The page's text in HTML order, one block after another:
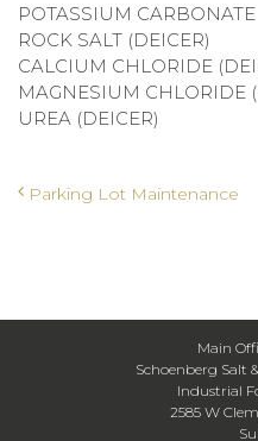
POTASSIUM CARBONATE
ROCK SALT (DEICER)
CALCIUM CHLORIDE
MAGNESIUM CHLORIDE
UREA (DEICER)
Post
Parking Lot Maintenance
Main
Schoenberg Salt
Industrial
2585 W